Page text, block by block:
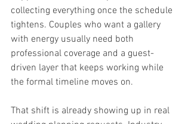
collecting everything once the schedule
tightens. Couples who want a gallery
with energy usually need both
professional coverage and a guest-
driven layer that keeps working while
the formal timeline moves on.
That shift is already showing up in real